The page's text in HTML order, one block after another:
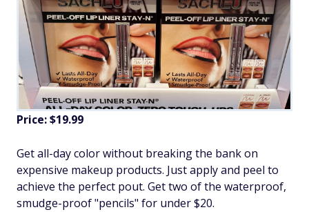
Price: $19.99
Get all-day color without breaking the bank on
expensive makeup products. Just apply and peel to
achieve the perfect pout. Get two of the waterproof,
smudge-proof "pencils" for under $20.